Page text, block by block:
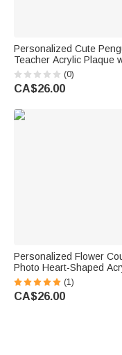
Personalized Cute
Teacher Acrylic Plaque
Texr Teacher's Day
Gift for Teacher
(0)
CA$26.00
Personalized Flower
Photo Heart-Shaped
Plaque with Surname
Home Decor Wedding
Gift for Couple Newlywed
(1)
CA$26.00